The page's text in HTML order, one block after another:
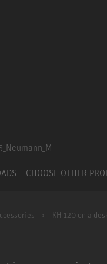
CHOOSE OTHER
KH 120 on a